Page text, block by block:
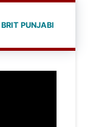
BRIT PUNJABI